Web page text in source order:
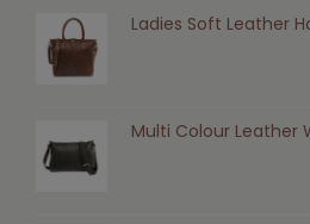
Ladies Soft Leather
Multi Colour Leather